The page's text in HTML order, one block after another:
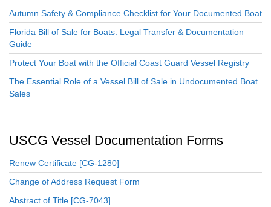
Autumn Safety & Compliance Checklist for Your Documented Boat
Florida Bill of Sale for Boats: Legal Transfer & Documentation
Guide
Protect Your Boat with the Official Coast Guard Vessel Registry
The Essential Role of a Vessel Bill of Sale in Undocumented Boat
Sales
USCG Vessel Documentation Forms
Renew Certificate [CG-1280]
Change of Address Request Form
Abstract of Title [CG-7043]